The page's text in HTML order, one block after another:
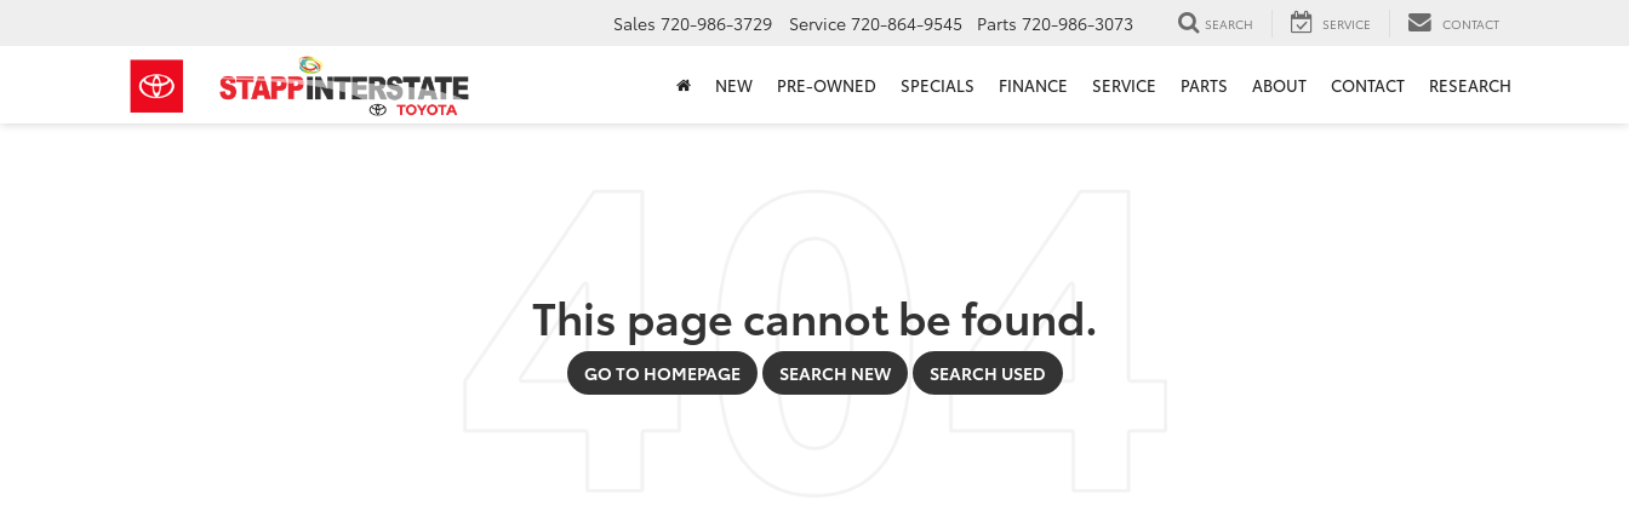
Sales 720-986-3729 Service 720-864-9545 Parts 720-986-3073 SEARCH SERVICE CONTACT
NEW PRE-OWNED SPECIALS FINANCE SERVICE PARTS ABOUT CONTACT RESEARCH
This page cannot be found.
GO TO HOMEPAGE SEARCH NEW SEARCH USED